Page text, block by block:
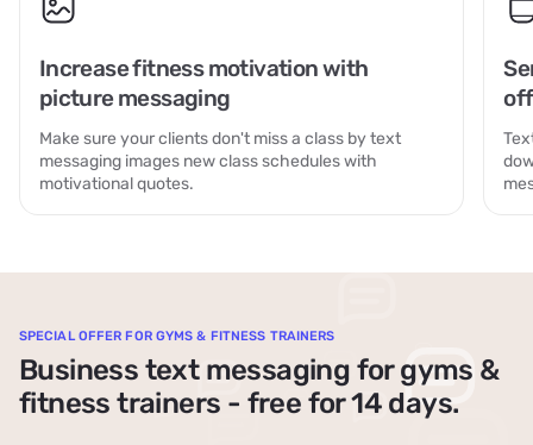
Increase fitness motivation with
picture messaging
Make sure your clients don't miss a class by text
messaging images new class schedules with
motivational quotes.
SPECIAL OFFER FOR GYMS & FITNESS TRAINERS
Business text messaging for gyms &
fitness trainers - free for 14 days.